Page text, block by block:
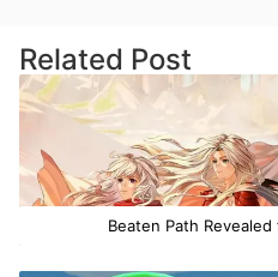
Related Post
Beaten Path